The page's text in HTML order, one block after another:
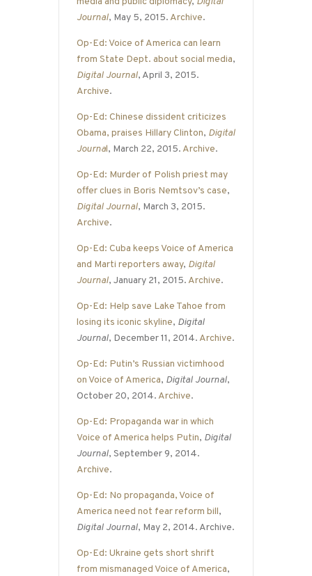
Journal, May 5, 2015. Archive.
Op-Ed: Voice of America can learn
from State Dept. about social media,
Digital Journal, April 3, 2015.
Archive.
Op-Ed: Chinese dissident criticizes
Obama, praises Hillary Clinton, Digital
Journal, March 22, 2015. Archive.
Op-Ed: Murder of Polish priest may
offer clues in Boris Nemtsov’s case,
Digital Journal, March 3, 2015.
Archive.
Op-Ed: Cuba keeps Voice of America
and Marti reporters away, Digital
Journal, January 21, 2015. Archive.
Op-Ed: Help save Lake Tahoe from
losing its iconic skyline, Digital
Journal, December 11, 2014. Archive.
Op-Ed: Putin’s Russian victimhood
on Voice of America, Digital Journal,
October 20, 2014. Archive.
Op-Ed: Propaganda war in which
Voice of America helps Putin, Digital
Journal, September 9, 2014.
Archive.
Op-Ed: No propaganda, Voice of
America need not fear reform bill,
Digital Journal, May 2, 2014. Archive.
Op-Ed: Ukraine gets short shrift
from mismanaged Voice of America,